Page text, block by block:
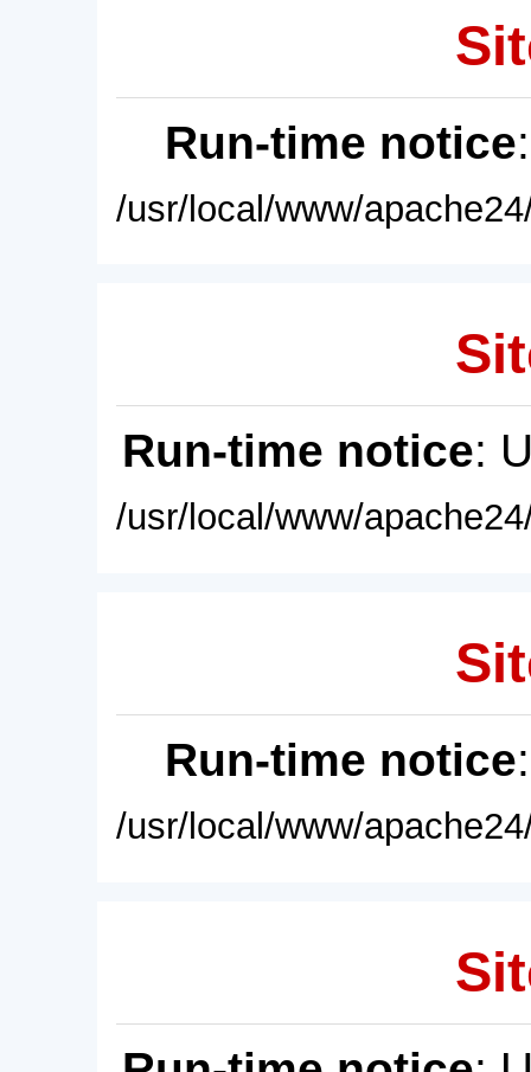
Run-time notice
/usr/local/www/
Run-time notice:
/usr/local/www/
Run-time notice
/usr/local/www/